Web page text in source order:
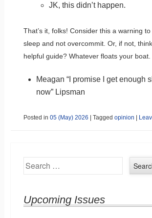
JK, this didn’t happen.
That’s it, folks! Consider this a warning
sleep and not overcommit. Or, if not,
helpful guide? Whatever floats your boat.
Meagan “I promise I get enough
now” Lipsman
Posted in 05 (May) 2026 Tagged opinion
Search
Upcoming Issues